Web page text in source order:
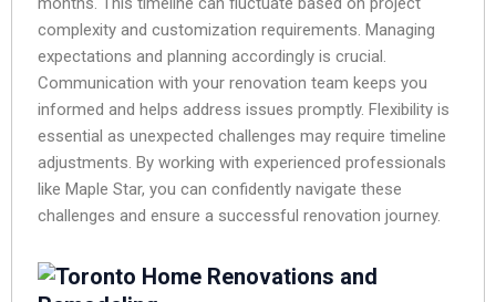
complexity and customization requirements. Managing
expectations and planning accordingly is crucial.
Communication with your renovation team keeps you
informed and helps address issues promptly. Flexibility is
essential as unexpected challenges may require timeline
adjustments. By working with experienced professionals
like Maple Star, you can confidently navigate these
challenges and ensure a successful renovation journey.